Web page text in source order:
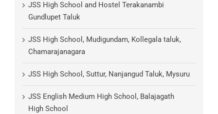
JSS High School and Hostel Terakanambi
Gundlupet Taluk
JSS High School, Mudigundam, Kollegala taluk,
Chamarajanagara
JSS High School, Suttur, Nanjangud Taluk, Mysuru
JSS English Medium High School, Balajagath
High School